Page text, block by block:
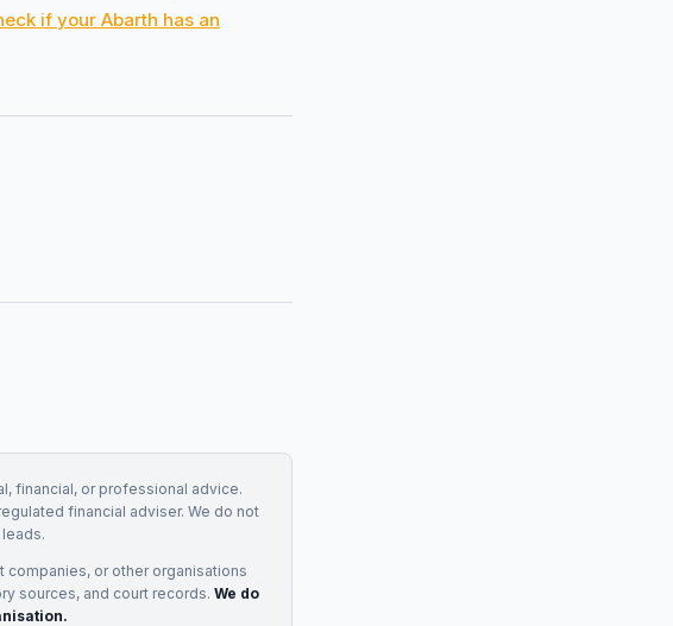
if your Abarth has an
financial, or professional advice.
financial adviser. We do not
companies, or other organisations
sources, and court records. We do